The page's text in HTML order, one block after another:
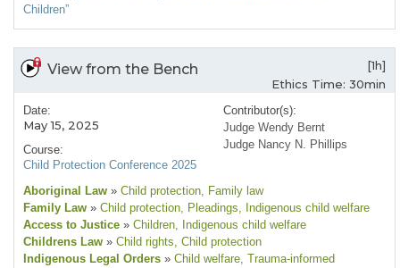
Children”
View from the Bench
[1h]
Ethics Time: 30min
Date:
May 15, 2025
Course:
Child Protection Conference 2025
Contributor(s):
Judge Wendy Bernt
Judge Nancy N. Phillips
Aboriginal Law » Child protection, Family law
Family Law » Child protection, Pleadings, Indigenous child welfare
Access to Justice » Children, Indigenous child welfare
Childrens Law » Child rights, Child protection
Indigenous Legal Orders » Child welfare, Trauma-informed